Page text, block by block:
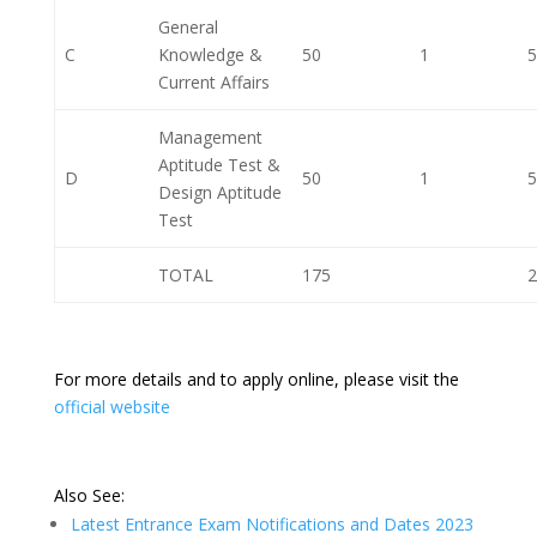
C
General
Knowledge &
Current Affairs
50 1
D
Management
Aptitude Test &
Design Aptitude
Test
50 1
TOTAL 175
For more details and to apply online, please visit the
official website
Also See:
Latest Entrance Exam Notifications and Dates 2023